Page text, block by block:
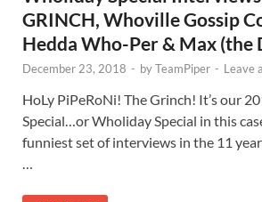
GRINCH, Whoville Gossip
Hedda Who-Per & Max (the
December 23, 2018 - byTeamPiper - Leave
HoLy PiPeRoNi! The Grinch! It’s our
Special…or Wholiday Special in this
funniest set of interviews in the 11
…